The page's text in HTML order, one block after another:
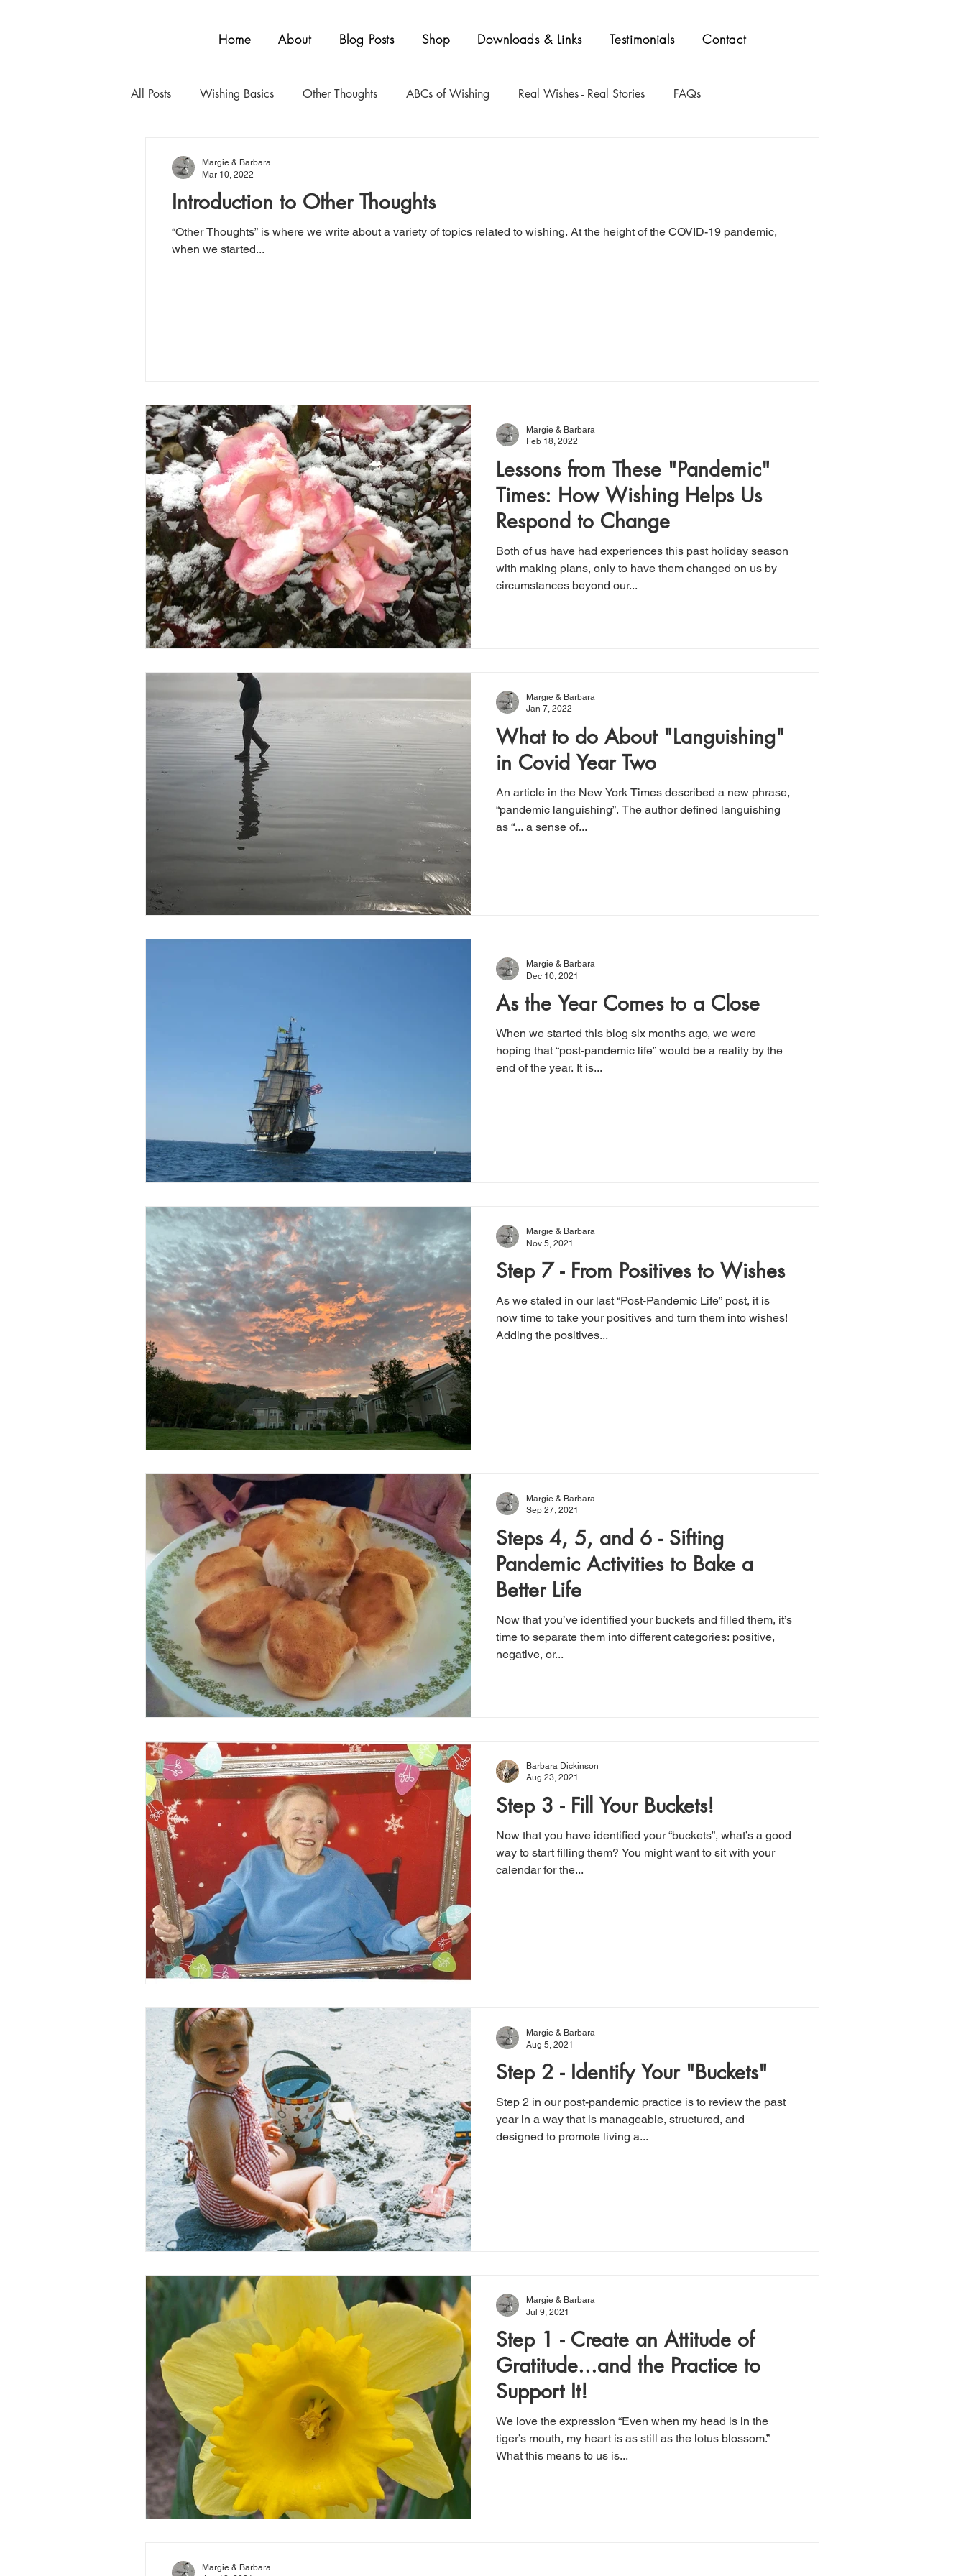
Home About Blog Posts Shop Downloads & Links Testimonials Contact
All Posts Wishing Basics Other Thoughts ABCs of Wishing Real Wishes - Real Stories FAQs
Introduction to Other Thoughts
“Other Thoughts” is where we write about a variety of topics related to wishing. At the height of the COVID-19 pandemic,
when we started...
Margie & Barbara
Mar 10, 2022
Lessons from These "Pandemic"
Times: How Wishing Helps Us
Respond to Change
Both of us have had experiences this past holiday season
with making plans, only to have them changed on us by
circumstances beyond our...
Margie & Barbara
Feb 18, 2022
What to do About "Languishing"
in Covid Year Two
An article in the New York Times described a new phrase,
“pandemic languishing”. The author defined languishing
as “... a sense of...
Margie & Barbara
Jan 7, 2022
As the Year Comes to a Close
When we started this blog six months ago, we were
hoping that “post-pandemic life” would be a reality by the
end of the year. It is...
Margie & Barbara
Dec 10, 2021
Step 7 - From Positives to Wishes
As we stated in our last “Post-Pandemic Life” post, it is
now time to take your positives and turn them into wishes!
Adding the positives...
Margie & Barbara
Nov 5, 2021
Steps 4, 5, and 6 - Sifting
Pandemic Activities to Bake a
Better Life
Now that you’ve identified your buckets and filled them, it’s
time to separate them into different categories: positive,
negative, or...
Margie & Barbara
Sep 27, 2021
Step 3 - Fill Your Buckets!
Now that you have identified your “buckets”, what’s a good
way to start filling them? You might want to sit with your
calendar for the...
Barbara Dickinson
Aug 23, 2021
Step 2 - Identify Your "Buckets"
Step 2 in our post-pandemic practice is to review the past
year in a way that is manageable, structured, and
designed to promote living a...
Margie & Barbara
Aug 5, 2021
Step 1 - Create an Attitude of
Gratitude...and the Practice to
Support It!
We love the expression “Even when my head is in the
tiger’s mouth, my heart is as still as the lotus blossom.”
What this means to us is...
Margie & Barbara
Jul 9, 2021
Margie & Barbara